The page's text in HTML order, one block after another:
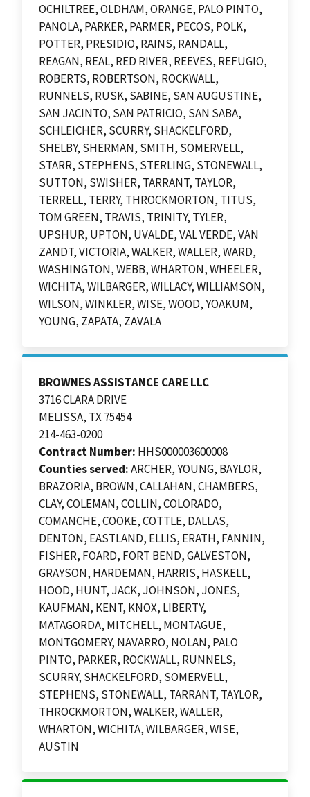
OCHILTREE, OLDHAM, ORANGE, PALO PINTO,
PANOLA, PARKER, PARMER, PECOS, POLK,
POTTER, PRESIDIO, RAINS, RANDALL,
REAGAN, REAL, RED RIVER, REEVES, REFUGIO,
ROBERTS, ROBERTSON, ROCKWALL,
RUNNELS, RUSK, SABINE, SAN AUGUSTINE,
SAN JACINTO, SAN PATRICIO, SAN SABA,
SCHLEICHER, SCURRY, SHACKELFORD,
SHELBY, SHERMAN, SMITH, SOMERVELL,
STARR, STEPHENS, STERLING, STONEWALL,
SUTTON, SWISHER, TARRANT, TAYLOR,
TERRELL, TERRY, THROCKMORTON, TITUS,
TOM GREEN, TRAVIS, TRINITY, TYLER,
UPSHUR, UPTON, UVALDE, VAL VERDE, VAN
ZANDT, VICTORIA, WALKER, WALLER, WARD,
WASHINGTON, WEBB, WHARTON, WHEELER,
WICHITA, WILBARGER, WILLACY, WILLIAMSON,
WILSON, WINKLER, WISE, WOOD, YOAKUM,
YOUNG, ZAPATA, ZAVALA
BROWNES ASSISTANCE CARE LLC
3716 CLARA DRIVE
MELISSA, TX 75454
214-463-0200
Contract Number: HHS000003600008
Counties served:ARCHER, YOUNG, BAYLOR,
BRAZORIA, BROWN, CALLAHAN, CHAMBERS,
CLAY, COLEMAN, COLLIN, COLORADO,
COMANCHE, COOKE, COTTLE, DALLAS,
DENTON, EASTLAND, ELLIS, ERATH, FANNIN,
FISHER, FOARD, FORT BEND, GALVESTON,
GRAYSON, HARDEMAN, HARRIS, HASKELL,
HOOD, HUNT, JACK, JOHNSON, JONES,
KAUFMAN, KENT, KNOX, LIBERTY,
MATAGORDA, MITCHELL, MONTAGUE,
MONTGOMERY, NAVARRO, NOLAN, PALO
PINTO, PARKER, ROCKWALL, RUNNELS,
SCURRY, SHACKELFORD, SOMERVELL,
STEPHENS, STONEWALL, TARRANT, TAYLOR,
THROCKMORTON, WALKER, WALLER,
WHARTON, WICHITA, WILBARGER, WISE,
AUSTIN